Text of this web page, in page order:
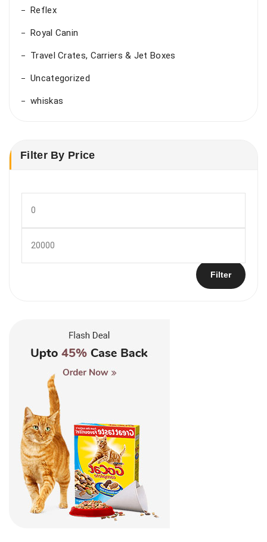
Reflex
Royal Canin
Travel Crates, Carriers & Jet Boxes
Uncategorized
whiskas
Filter By Price
Filter